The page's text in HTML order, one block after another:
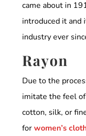
came about in
introduced it and
industry ever
Rayon
Due to the
imitate the feel
cotton, silk, or
forwomen’s